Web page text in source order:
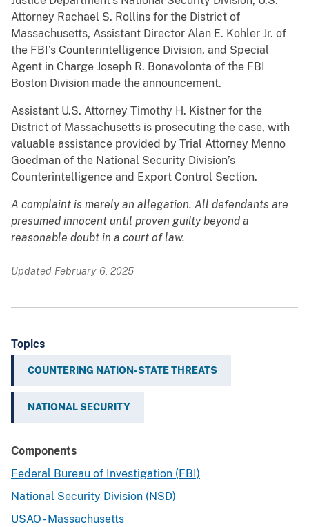
Attorney Rachael S. Rollins for the District of
Massachusetts, Assistant Director Alan E. Kohler Jr. of
the FBI’s Counterintelligence Division, and Special
Agent in Charge Joseph R. Bonavolonta of the FBI
Boston Division made the announcement.
Assistant U.S. Attorney Timothy H. Kistner for the
District of Massachusetts is prosecuting the case, with
valuable assistance provided by Trial Attorney Menno
Goedman of the National Security Division’s
Counterintelligence and Export Control Section.
A complaint is merely an allegation. All defendants are
presumed innocent until proven guilty beyond a
reasonable doubt in a court of law.
Updated February 6, 2025
Topics
COUNTERING NATION-STATE THREATS
NATIONAL SECURITY
Components
Federal Bureau of Investigation (FBI)
National Security Division (NSD)
USAO - Massachusetts